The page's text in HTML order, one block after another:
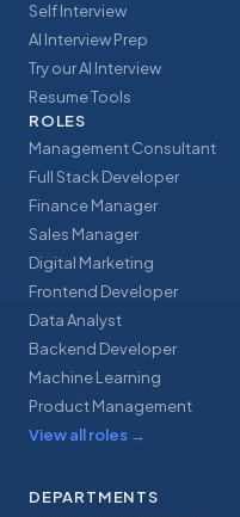
Self Interview
AI Interview Prep
Try our AI Interview
Resume Tools
ROLES
Management Consultant
Full Stack Developer
Finance Manager
Sales Manager
Digital Marketing
Frontend Developer
Data Analyst
Backend Developer
Machine Learning
Product Management
View all roles →
DEPARTMENTS